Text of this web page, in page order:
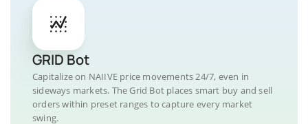
GRID Bot
Capitalize on NAIIVE price movements 24/7, even in
sideways markets. The Grid Bot places smart buy and sell
orders within preset ranges to capture every market
swing.